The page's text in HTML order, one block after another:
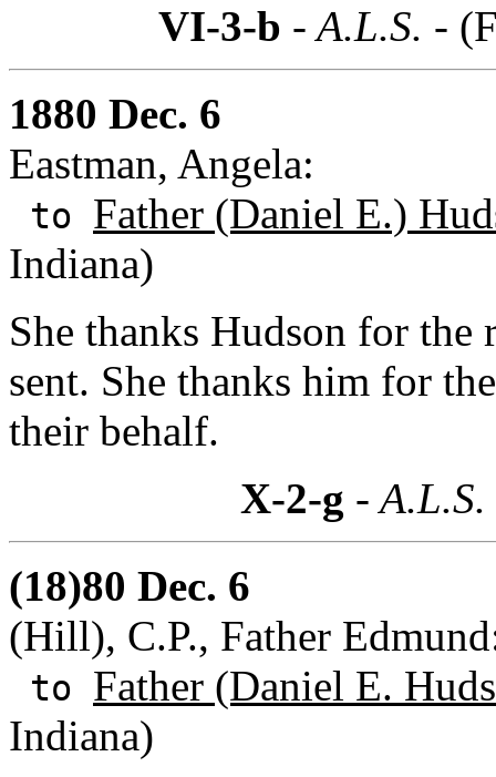
VI-3-b - A.L.S. -
1880 Dec. 6
Eastman, Angela:
to Father (Daniel E.)
Indiana)
She thanks Hudson for the
sent. She thanks him for
their behalf.
X-2-g -
(18)80 Dec. 6
(Hill), C.P., Father
to Father (Daniel E.
Indiana)